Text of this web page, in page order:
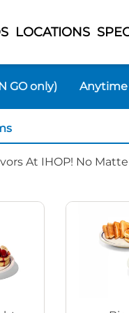
LOCATIONS
GO only) Anytime
At IHOP! No